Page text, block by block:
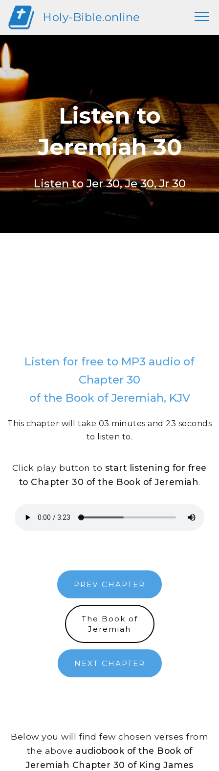
Holy-Bible.online
Listen to
Jeremiah 30
Listen to Jer 30, Je 30, Jr 30
Listen for free to MP3 audio of
Chapter 30
of the Book of Jeremiah, KJV
This chapter will take 03 minutes and 23 seconds
to listen to.
Click play button to start listening for free
to Chapter 30 of the Book of Jeremiah.
PREV CHAPTER
The Book of
Jeremiah
NEXT CHAPTER
Below you will find few chosen verses from
the above audiobook of the Book of
Jeremiah Chapter 30 of King James